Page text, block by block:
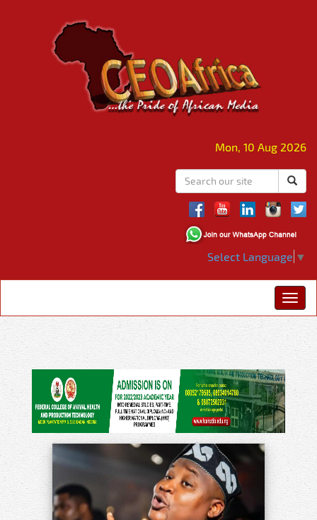
Mon, 10 Aug 2026
Select Language ▼